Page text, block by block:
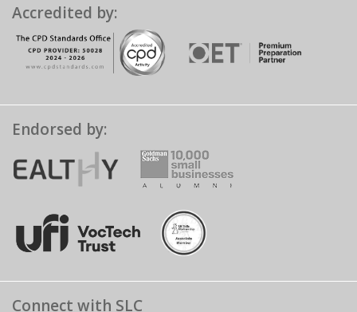
Accredited by:
Endorsed by:
Connect with SLC